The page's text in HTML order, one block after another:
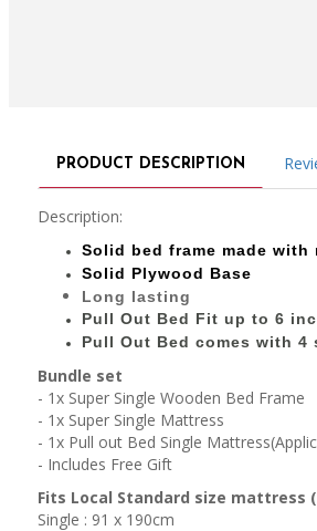
PRODUCT DESCRIPTION
Description:
Solid bed frame made with
Solid Plywood Base
Long lasting
Pull Out Bed Fit up to 6
Pull Out Bed comes with
Bundle set
- 1x Super Single Wooden Bed Frame
- 1x Super Single Mattress
- 1x Pull out Bed Single
- Includes Free Gift
Fits Local Standard size mattress
Single : 91 x 190cm